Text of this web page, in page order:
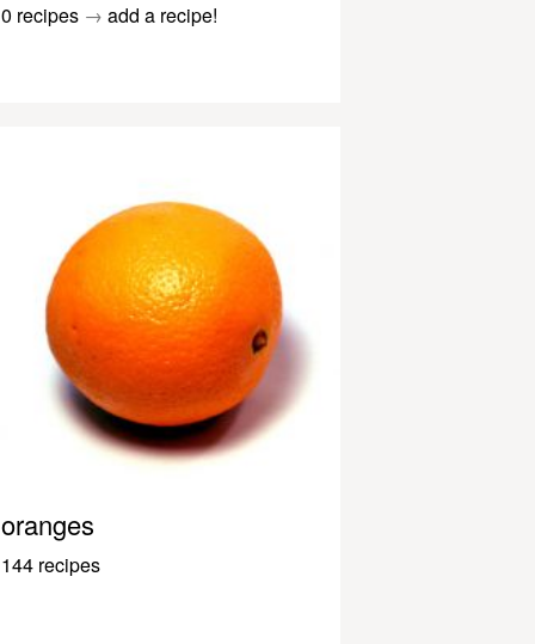
0 recipes → add a recipe!
oranges
144 recipes